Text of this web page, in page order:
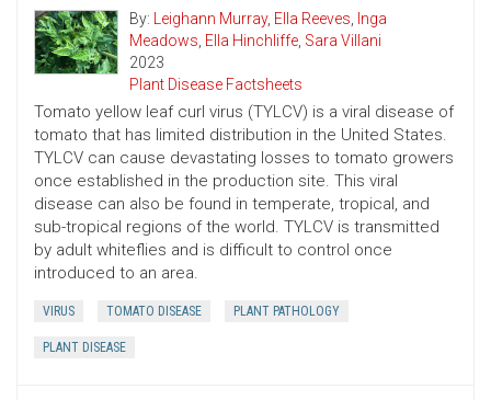
By: Leighann Murray, Ella Reeves, Inga
Meadows, Ella Hinchliffe, Sara Villani
2023
Plant Disease Factsheets
Tomato yellow leaf curl virus (TYLCV) is a viral disease of
tomato that has limited distribution in the United States.
TYLCV can cause devastating losses to tomato growers
once established in the production site. This viral
disease can also be found in temperate, tropical, and
sub-tropical regions of the world. TYLCV is transmitted
by adult whiteflies and is difficult to control once
introduced to an area.
VIRUS TOMATO DISEASE PLANT PATHOLOGY
PLANT DISEASE